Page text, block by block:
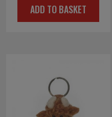
was:
is:
ADD TO BASKET